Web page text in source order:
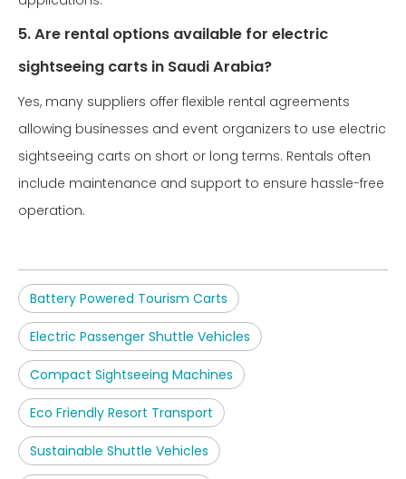
5. Are rental options available for electric
sightseeing carts in Saudi Arabia?
Yes, many suppliers offer flexible rental agreements
allowing businesses and event organizers to use electric
sightseeing carts on short or long terms. Rentals often
include maintenance and support to ensure hassle-free
operation.
Battery Powered Tourism Carts
Electric Passenger Shuttle Vehicles
Compact Sightseeing Machines
Eco Friendly Resort Transport
Sustainable Shuttle Vehicles